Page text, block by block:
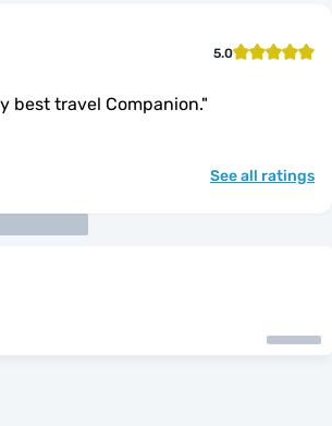
5.0
best travel Companion."
See all ratings